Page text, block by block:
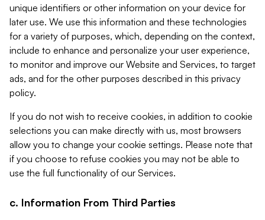
unique identifiers or other information on your device for
later use. We use this information and these technologies
for a variety of purposes, which, depending on the context,
include to enhance and personalize your user experience,
to monitor and improve our Website and Services, to target
ads, and for the other purposes described in this privacy
policy.
If you do not wish to receive cookies, in addition to cookie
selections you can make directly with us, most browsers
allow you to change your cookie settings. Please note that
if you choose to refuse cookies you may not be able to
use the full functionality of our Services.
c. Information From Third Parties